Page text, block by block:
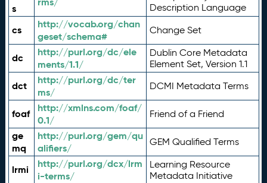
s
Description Language
cs
http://vocab.org/chan
geset/schema#
Change Set
dc
http://purl.org/dc/ele
ments/1.1/
Dublin Core Metadata
Element Set, Version 1.1
dct
http://purl.org/dc/ter
ms/
DCMI Metadata Terms
foaf
http://xmlns.com/foaf/
0.1/
Friend of a Friend
ge
mq
http://purl.org/gem/qu
alifiers/
GEM Qualified Terms
lrmi
http://purl.org/dcx/lrm
i-terms/
Learning Resource
Metadata Initiative